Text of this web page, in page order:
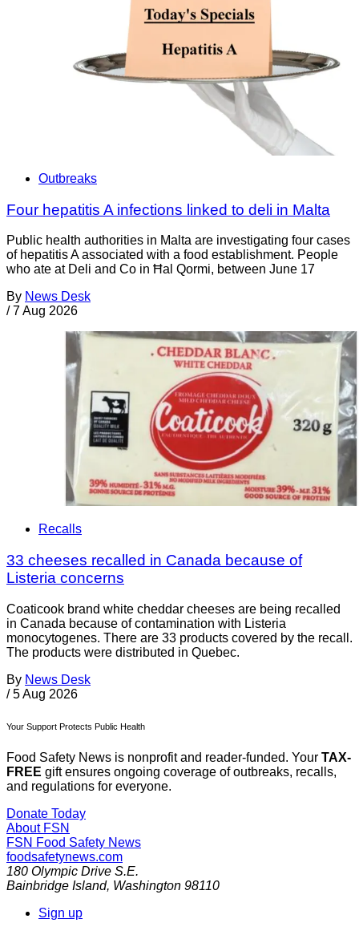
Outbreaks
Four hepatitis A infections linked to deli in Malta
Public health authorities in Malta are investigating four cases
of hepatitis A associated with a food establishment. People
who ate at Deli and Co in Ħal Qormi, between June 17
By News Desk
/ 7 Aug 2026
Recalls
33 cheeses recalled in Canada because of
Listeria concerns
Coaticook brand white cheddar cheeses are being recalled
in Canada because of contamination with Listeria
monocytogenes. There are 33 products covered by the recall.
The products were distributed in Quebec.
By News Desk
/ 5 Aug 2026
Your Support Protects Public Health
Food Safety News is nonprofit and reader-funded. Your TAX-
FREE gift ensures ongoing coverage of outbreaks, recalls,
and regulations for everyone.
Donate Today
About FSN
FSN Food Safety News
foodsafetynews.com
180 Olympic Drive S.E.
Bainbridge Island, Washington 98110
Sign up